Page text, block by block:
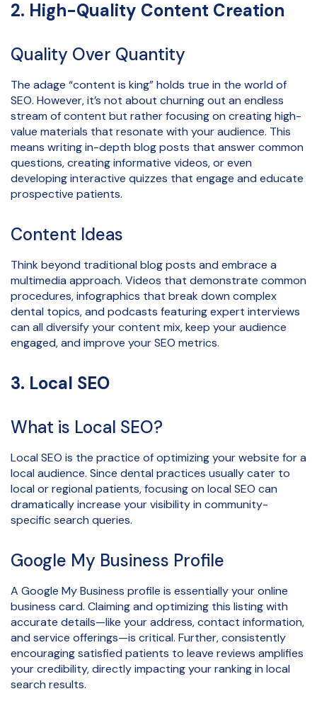
2. High-Quality Content Creation
Quality Over Quantity
The adage “content is king” holds true in the world of
SEO. However, it’s not about churning out an endless
stream of content but rather focusing on creating high-
value materials that resonate with your audience. This
means writing in-depth blog posts that answer common
questions, creating informative videos, or even
developing interactive quizzes that engage and educate
prospective patients.
Content Ideas
Think beyond traditional blog posts and embrace a
multimedia approach. Videos that demonstrate common
procedures, infographics that break down complex
dental topics, and podcasts featuring expert interviews
can all diversify your content mix, keep your audience
engaged, and improve your SEO metrics.
3. Local SEO
What is Local SEO?
Local SEO is the practice of optimizing your website for a
local audience. Since dental practices usually cater to
local or regional patients, focusing on local SEO can
dramatically increase your visibility in community-
specific search queries.
Google My Business Profile
A Google My Business profile is essentially your online
business card. Claiming and optimizing this listing with
accurate details—like your address, contact information,
and service offerings—is critical. Further, consistently
encouraging satisfied patients to leave reviews amplifies
your credibility, directly impacting your ranking in local
search results.